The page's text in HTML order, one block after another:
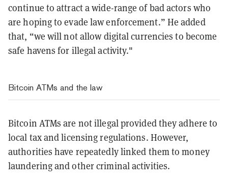
continue to attract a wide-range of bad actors who
are hoping to evade law enforcement.” He added
that, “we will not allow digital currencies to become
safe havens for illegal activity."
Bitcoin ATMs and the law
Bitcoin ATMs are not illegal provided they adhere to
local tax and licensing regulations. However,
authorities have repeatedly linked them to money
laundering and other criminal activities.